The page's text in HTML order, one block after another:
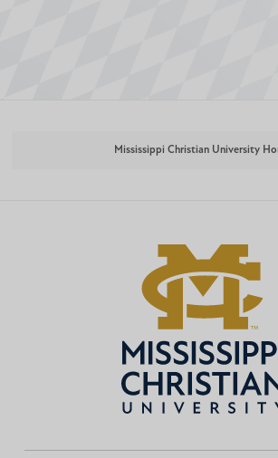
Mississippi Christian University